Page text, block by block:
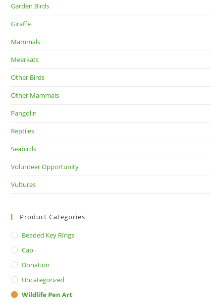
Garden Birds
Giraffe
Mammals
Meerkats
Other Birds
Other Mammals
Pangolin
Reptiles
Seabirds
Volunteer Opportunity
Vultures
Product Categories
Beaded Key RIngs
Cap
Donation
Uncategorized
Wildlife Pen Art